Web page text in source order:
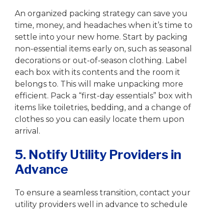
An organized packing strategy can save you
time, money, and headaches when it’s time to
settle into your new home. Start by packing
non-essential items early on, such as seasonal
decorations or out-of-season clothing. Label
each box with its contents and the room it
belongs to. This will make unpacking more
efficient. Pack a “first-day essentials” box with
items like toiletries, bedding, and a change of
clothes so you can easily locate them upon
arrival.
5. Notify Utility Providers in
Advance
To ensure a seamless transition, contact your
utility providers well in advance to schedule